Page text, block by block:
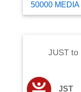
50000 MEDIA
JUSTto
JST